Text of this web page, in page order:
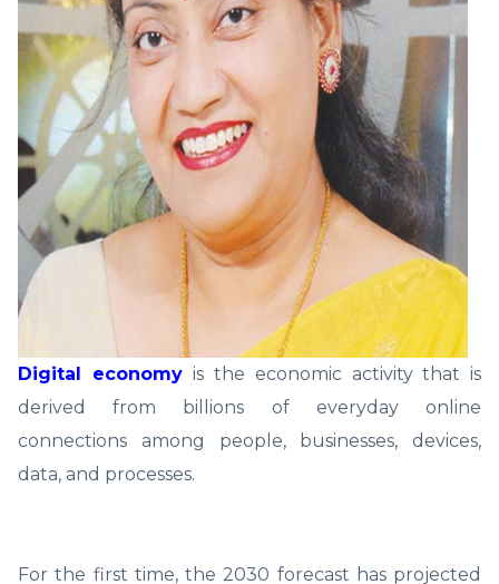
Digital economy is the economic activity that is
derived from billions of everyday online
connections among people, businesses, devices,
data, and processes.
For the first time, the 2030 forecast has projected